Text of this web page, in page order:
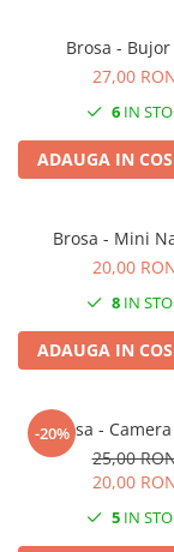
Fundite
Neon Collection
Passion for Red
Second Breakfast
Brosa - Bujor
27,00
6 IN
ADAUGA IN COS
Brosa - Mini
20,00
8 IN
ADAUGA IN COS
-20%
Brosa -
25,00
20,00
5 IN